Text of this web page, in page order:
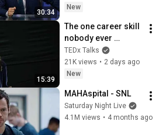
30:34
New
15:39
The one career skill
nobody ever
teaches you |
Marina Zayats |
TEDxFS
TEDx Talks
21K views • 2 days ago
New
MAHAspital - SNL
Saturday Night Live
4.1M views • 4 months ago